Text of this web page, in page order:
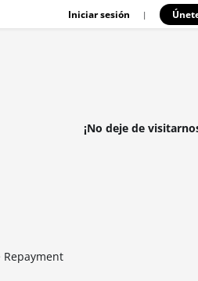
Iniciar sesión |
¡No deje de